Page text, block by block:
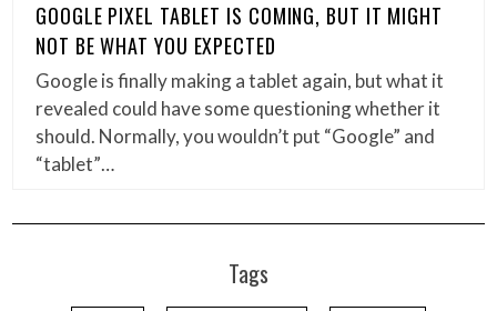
GOOGLE PIXEL TABLET IS COMING, BUT IT MIGHT
NOT BE WHAT YOU EXPECTED
Google is finally making a tablet again, but what it
revealed could have some questioning whether it
should. Normally, you wouldn’t put “Google” and
“tablet”…
Tags